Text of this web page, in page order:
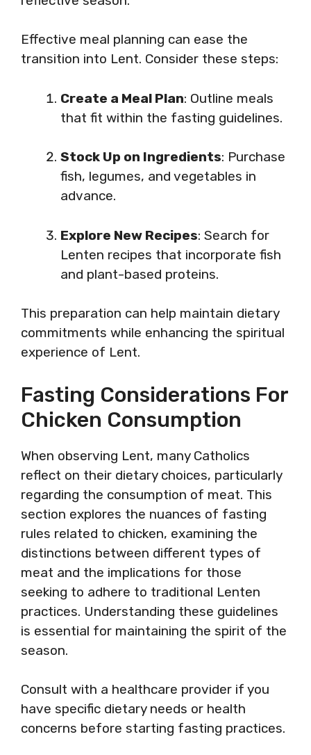
Effective meal planning can ease the
transition into Lent. Consider these steps:
Create a Meal Plan: Outline meals
that fit within the fasting guidelines.
Stock Up on Ingredients: Purchase
fish, legumes, and vegetables in
advance.
Explore New Recipes: Search for
Lenten recipes that incorporate fish
and plant-based proteins.
This preparation can help maintain dietary
commitments while enhancing the spiritual
experience of Lent.
Fasting Considerations For
Chicken Consumption
When observing Lent, many Catholics
reflect on their dietary choices, particularly
regarding the consumption of meat. This
section explores the nuances of fasting
rules related to chicken, examining the
distinctions between different types of
meat and the implications for those
seeking to adhere to traditional Lenten
practices. Understanding these guidelines
is essential for maintaining the spirit of the
season.
Consult with a healthcare provider if you
have specific dietary needs or health
concerns before starting fasting practices.